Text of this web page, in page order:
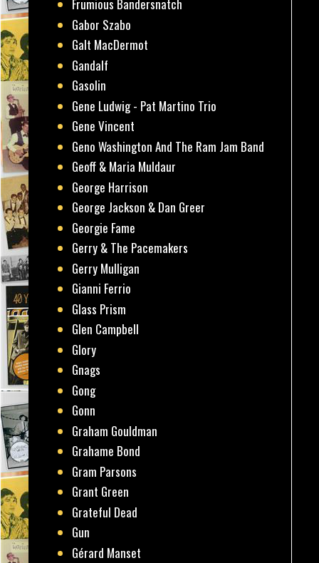
Frumious Bandersnatch
Gabor Szabo
Galt MacDermot
Gandalf
Gasolin
Gene Ludwig - Pat Martino Trio
Gene Vincent
Geno Washington And The Ram Jam Band
Geoff & Maria Muldaur
George Harrison
George Jackson & Dan Greer
Georgie Fame
Gerry & The Pacemakers
Gerry Mulligan
Gianni Ferrio
Glass Prism
Glen Campbell
Glory
Gnags
Gong
Gonn
Graham Gouldman
Grahame Bond
Gram Parsons
Grant Green
Grateful Dead
Gun
Gérard Manset